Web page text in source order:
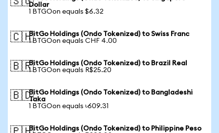
Dollar
1 BTGOon equals $6.32
🇨🇭BitGo Holdings (Ondo Tokenized) to Swiss Franc
1 BTGOon equals CHF 4.00
🇧🇷BitGo Holdings (Ondo Tokenized) to Brazil Real
1 BTGOon equals R$25.20
🇧🇩BitGo Holdings (Ondo Tokenized) to Bangladeshi
Taka
1 BTGOon equals ৳609.31
BitGo Holdings (Ondo Tokenized) to Philippine Peso